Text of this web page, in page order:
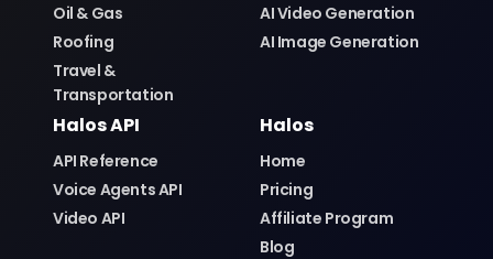
Oil & Gas
Roofing
Travel &
Transportation
AI Video Generation
AI Image Generation
Halos API
API Reference
Voice Agents API
Video API
Halos
Home
Pricing
Affiliate Program
Blog